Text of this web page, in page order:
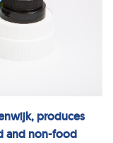
produces
and non-food